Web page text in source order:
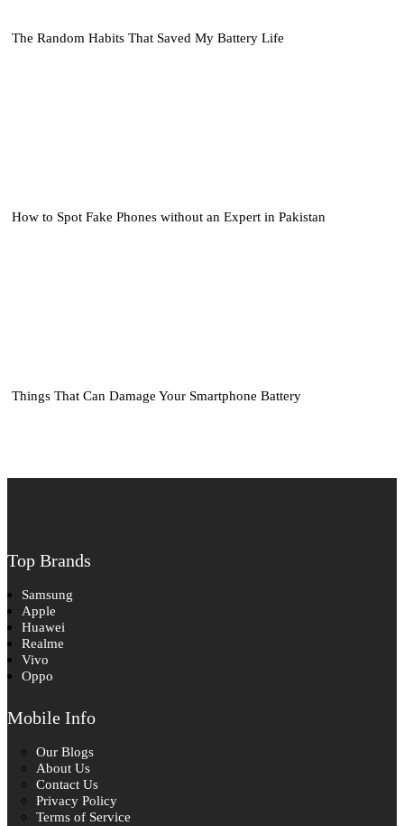
The Random Habits That Saved My Battery Life
How to Spot Fake Phones without an Expert in Pakistan
Things That Can Damage Your Smartphone Battery
Top Brands
Samsung
Apple
Huawei
Realme
Vivo
Oppo
Mobile Info
Our Blogs
About Us
Contact Us
Privacy Policy
Terms of Service